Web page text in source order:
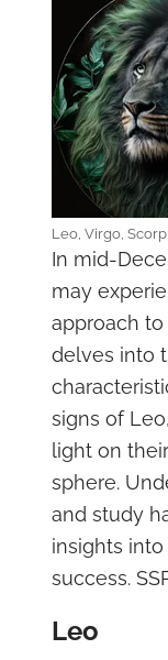
Leo, Virgo,
In mid-
may
approach to
delves into
signs of
light on
sphere.
and study
insights
success.
Leo